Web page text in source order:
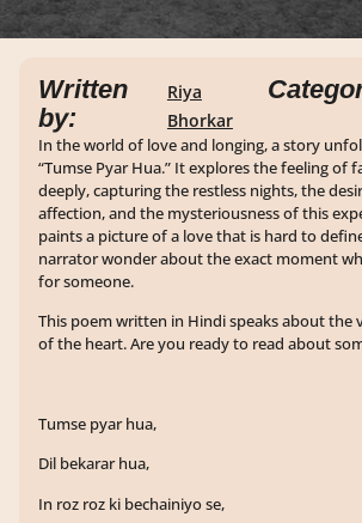
Written
by:
Riya
Bhorkar
In the world of love and longing, a story
“Tumse Pyar Hua.” It explores the feeling of
deeply, capturing the restless nights, the
affection, and the mysteriousness of this
paints a picture of a love that is hard to
narrator wonder about the exact moment
for someone.
This poem written in Hindi speaks about the
of the heart. Are you ready to read about
Tumse pyar hua,
Dil bekarar hua,
In roz roz ki bechainiyo se,